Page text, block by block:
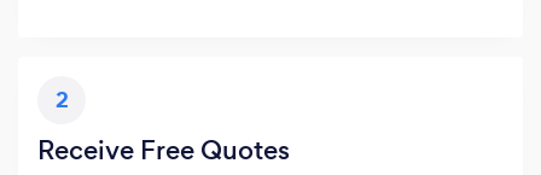
2
Receive Free Quotes